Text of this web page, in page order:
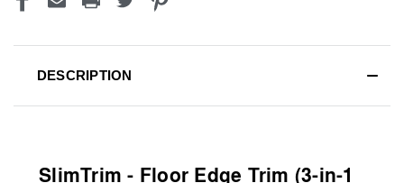
DESCRIPTION
SlimTrim - Floor Edge Trim (3-in-1